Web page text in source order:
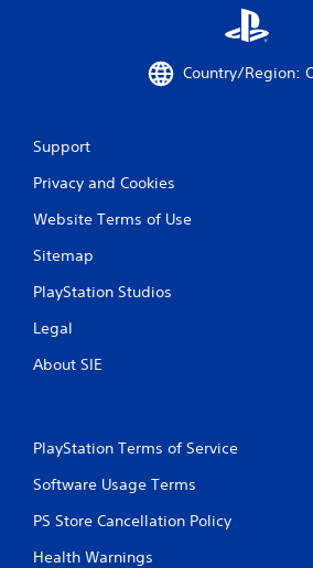
Country/Region:
Support
Privacy and Cookies
Website Terms of Use
Sitemap
PlayStation Studios
Legal
About SIE
PlayStation Terms of Service
Software Usage Terms
PS Store Cancellation Policy
Health Warnings